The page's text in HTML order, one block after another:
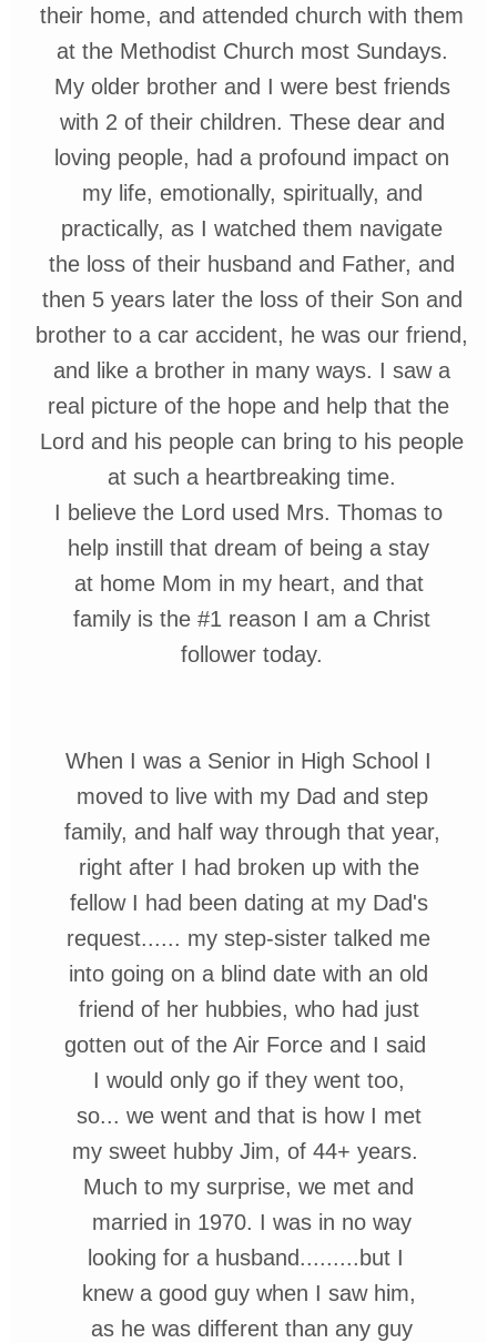
their home, and attended church with them
at theMethodistChurch most Sundays.
My olderbrotherand I were best friends
with 2 oftheirchildren. These dear and
loving people, had a profound impact on
my life, emotionally, spiritually, and
practically, as I watched them navigate
the loss of their husband and Father, and
then 5 years later the loss of theirSon and
brother to a car accident, he was our friend,
and
like a brother in many ways. I saw a
real picture of the hope and help that the
Lord and his people can bring to his people
at such a heartbreaking time.
I believe the Lord used Mrs. Thomas to
help instill that dream of being a stay
at home Mom in my heart, and that
family is the #1 reason I am a Christ
follower today.
When I was a Senior in High School I
moved to live with my Dad and step
family, and half way through that year,
right after I had broken up with the
fellow I had been dating at my Dad's
request...... my step-sister talked me
into going on a blind date with an old
friend of herhubbies, who had just
gotten out of the Air Force and I said
I would only go if they went too,
so... we went and that is how I met
my sweet hubby Jim, of 44+ years.
Much to my surprise, we met and
married in 1970. I was in no way
looking for a husband.........but I
knewa good guy when I saw him,
as he was different than any guy